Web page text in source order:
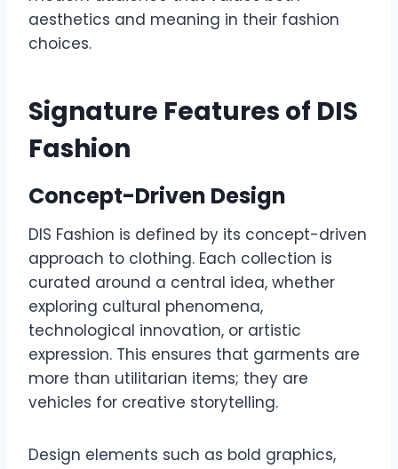
aesthetics and meaning in their fashion
choices.
Signature Features of DIS
Fashion
Concept-Driven Design
DIS Fashion is defined by its concept-driven
approach to clothing. Each collection is
curated around a central idea, whether
exploring cultural phenomena,
technological innovation, or artistic
expression. This ensures that garments are
more than utilitarian items; they are
vehicles for creative storytelling.
Design elements such as bold graphics,